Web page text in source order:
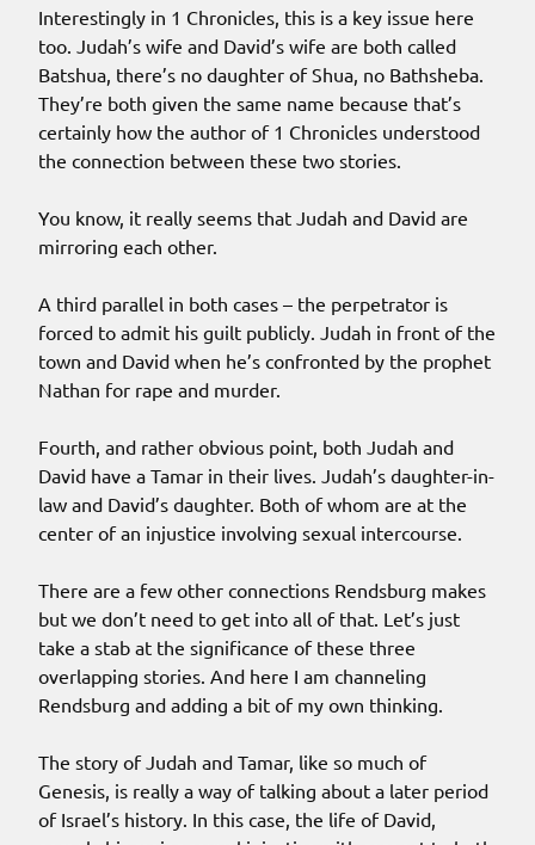
Interestingly in 1 Chronicles, this is a key issue here
too. Judah’s wife and David’s wife are both called
Batshua, there’s no daughter of Shua, no Bathsheba.
They’re both given the same name because that’s
certainly how the author of 1 Chronicles understood
the connection between these two stories.
You know, it really seems that Judah and David are
mirroring each other.
A third parallel in both cases – the perpetrator is
forced to admit his guilt publicly. Judah in front of the
town and David when he’s confronted by the prophet
Nathan for rape and murder.
Fourth, and rather obvious point, both Judah and
David have a Tamar in their lives. Judah’s daughter-in-
law and David’s daughter. Both of whom are at the
center of an injustice involving sexual intercourse.
There are a few other connections Rendsburg makes
but we don’t need to get into all of that. Let’s just
take a stab at the significance of these three
overlapping stories. And here I am channeling
Rendsburg and adding a bit of my own thinking.
The story of Judah and Tamar, like so much of
Genesis, is really a way of talking about a later period
of Israel’s history. In this case, the life of David,